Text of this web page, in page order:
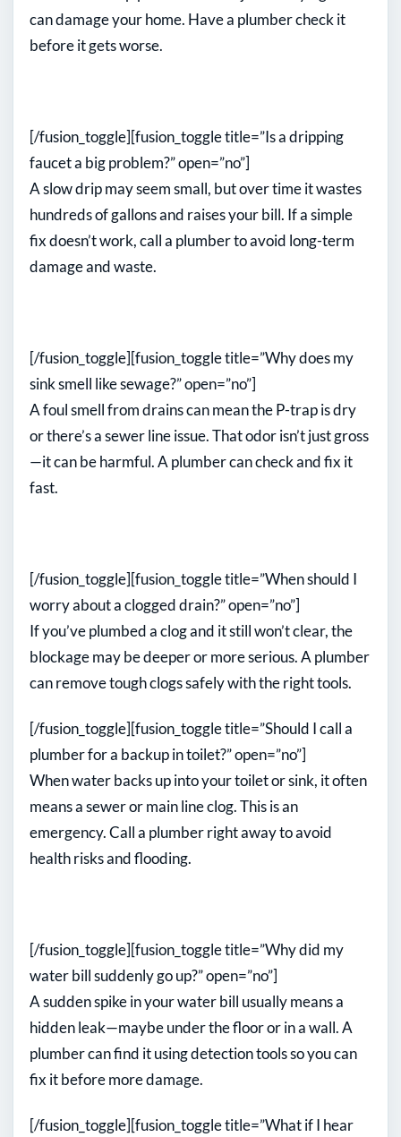
can damage your home. Have a plumber check it
before it gets worse.
[/fusion_toggle][fusion_toggle title=”Is a dripping
faucet a big problem?” open=”no”]
A slow drip may seem small, but over time it wastes
hundreds of gallons and raises your bill. If a simple
fix doesn’t work, call a plumber to avoid long-term
damage and waste.
[/fusion_toggle][fusion_toggle title=”Why does my
sink smell like sewage?” open=”no”]
A foul smell from drains can mean the P-trap is dry
or there’s a sewer line issue. That odor isn’t just gross
—it can be harmful. A plumber can check and fix it
fast.
[/fusion_toggle][fusion_toggle title=”When should I
worry about a clogged drain?” open=”no”]
If you’ve plumbed a clog and it still won’t clear, the
blockage may be deeper or more serious. A plumber
can remove tough clogs safely with the right tools.
[/fusion_toggle][fusion_toggle title=”Should I call a
plumber for a backup in toilet?” open=”no”]
When water backs up into your toilet or sink, it often
means a sewer or main line clog. This is an
emergency. Call a plumber right away to avoid
health risks and flooding.
[/fusion_toggle][fusion_toggle title=”Why did my
water bill suddenly go up?” open=”no”]
A sudden spike in your water bill usually means a
hidden leak—maybe under the floor or in a wall. A
plumber can find it using detection tools so you can
fix it before more damage.
[/fusion_toggle][fusion_toggle title=”What if I hear